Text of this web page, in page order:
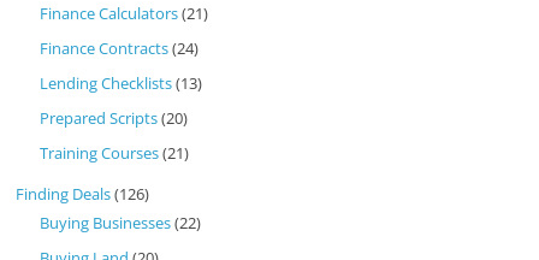
Finance Calculators(21)
Finance Contracts(24)
Lending Checklists(13)
Prepared Scripts(20)
Training Courses(21)
Finding Deals(126)
Buying Businesses(22)